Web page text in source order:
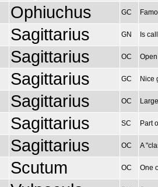
Ophiuchus GC
Sagittarius GN Is
Sagittarius OC
Sagittarius GC Nice
Sagittarius OC
Sagittarius SC Part
Sagittarius OC A
Scutum OC One